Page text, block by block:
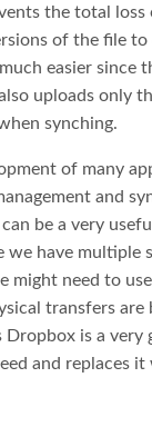
the total loss
of the file to
easier since
uploads only
synching.
of many
and
be a very
we have multiple
might need to
transfers are
Dropbox is a very
and replaces